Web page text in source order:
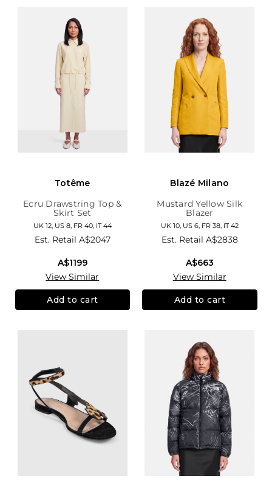
Totême
Ecru Drawstring Top &
Skirt Set
UK 12, US 8, FR 40, IT 44
Est. Retail A$2047
A$1199
View Similar
Add to cart
Blazé Milano
Mustard Yellow Silk
Blazer
UK 10, US 6, FR 38, IT 42
Est. Retail A$2838
A$663
View Similar
Add to cart